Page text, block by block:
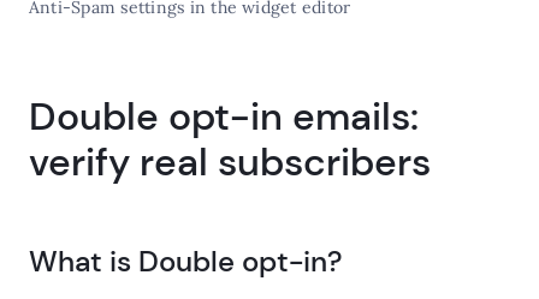
Anti-Spam settings in the widget editor
Double opt-in emails:
verify real subscribers
What is Double opt-in?